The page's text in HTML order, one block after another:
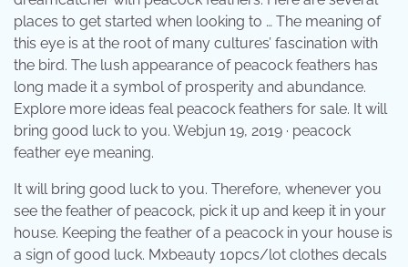
places to get started when looking to … The meaning of
this eye is at the root of many cultures’ fascination with
the bird. The lush appearance of peacock feathers has
long made it a symbol of prosperity and abundance.
Explore more ideas feal peacock feathers for sale. It will
bring good luck to you. Webjun 19, 2019 · peacock
feather eye meaning.
It will bring good luck to you. Therefore, whenever you
see the feather of peacock, pick it up and keep it in your
house. Keeping the feather of a peacock in your house is
a sign of good luck. Mxbeauty 10pcs/lot clothes decals